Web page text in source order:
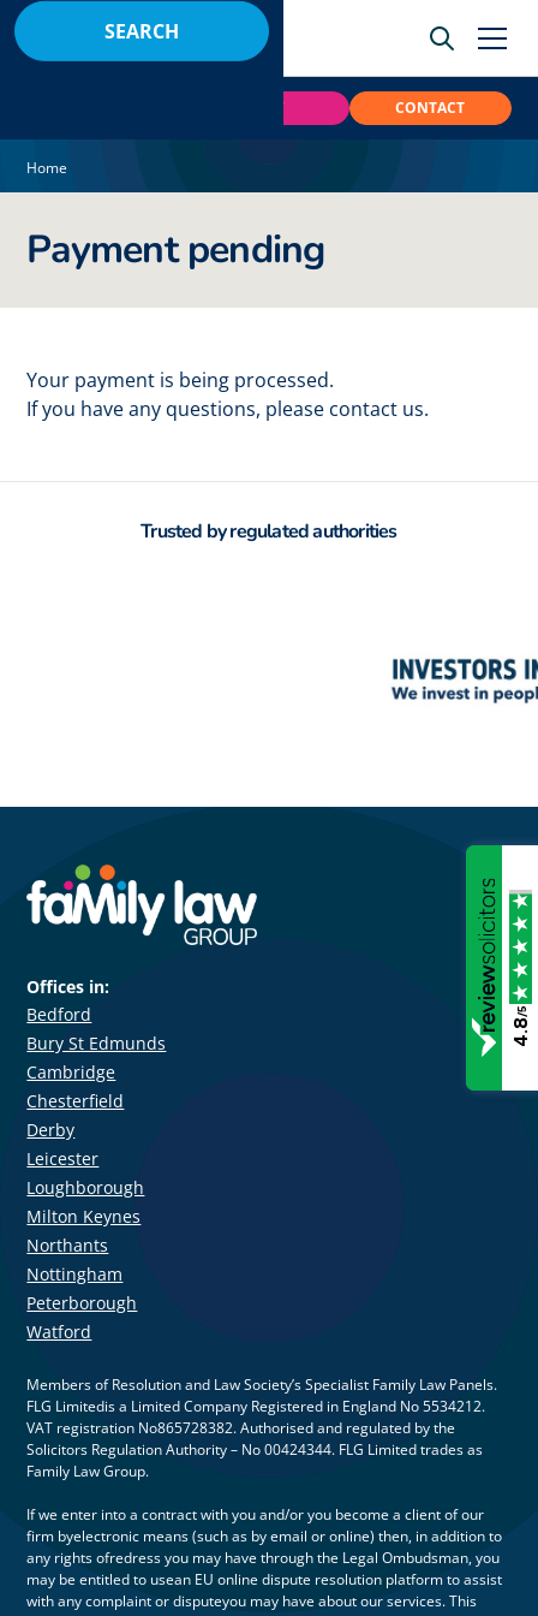
CONTACT
Home
Payment pending
Your payment is being processed.
If you have any questions, please contact us.
Trusted by regulated authorities
Offices in:
Bedford
Bury St Edmunds
Cambridge
Chesterfield
Derby
Leicester
Loughborough
Milton Keynes
Northants
Nottingham
Peterborough
Watford
Members of Resolution and Law Society’s Specialist Family Law Panels.
FLG Limitedis a Limited Company Registered in England No 5534212.
VAT registration No865728382. Authorised and regulated by the
Solicitors Regulation Authority – No 00424344. FLG Limited trades as
Family Law Group.
If we enter into a contract with you and/or you become a client of our
firm byelectronic means (such as by email or online) then, in addition to
any rights ofredress you may have through the Legal Ombudsman, you
may be entitled to usean EU online dispute resolution platform to assist
with any complaint or disputeyou may have about our services. This
4.8
/5